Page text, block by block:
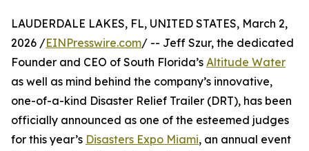
LAUDERDALE LAKES, FL, UNITED STATES, March 2,
2026 /EINPresswire.com/ -- Jeff Szur, the dedicated
Founder and CEO of South Florida’s Altitude Water
as well as mind behind the company’s innovative,
one-of-a-kind Disaster Relief Trailer (DRT), has been
officially announced as one of the esteemed judges
for this year’s Disasters Expo Miami, an annual event